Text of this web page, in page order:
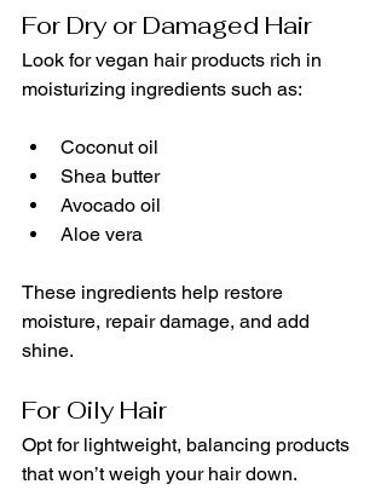
For Dry or Damaged Hair
Look for vegan hair products rich in
moisturizing ingredients such as:
Coconut oil
Shea butter
Avocado oil
Aloe vera
These ingredients help restore
moisture, repair damage, and add
shine.
For Oily Hair
Opt for lightweight, balancing products
that won’t weigh your hair down.